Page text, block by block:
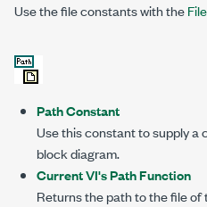
Use the file constants with the
Path Constant
Use this constant to supply a
block diagram.
Current VI's Path Function
Returns the path to the file of